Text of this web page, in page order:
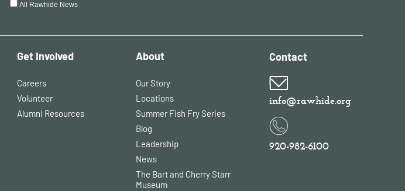
All Rawhide News
Get Involved
Careers
Volunteer
Alumni Resources
About
Our Story
Locations
Summer Fish Fry Series
Blog
Leadership
News
The Bart and Cherry Starr
Museum
Contact
info@rawhide.org
920-982-6100